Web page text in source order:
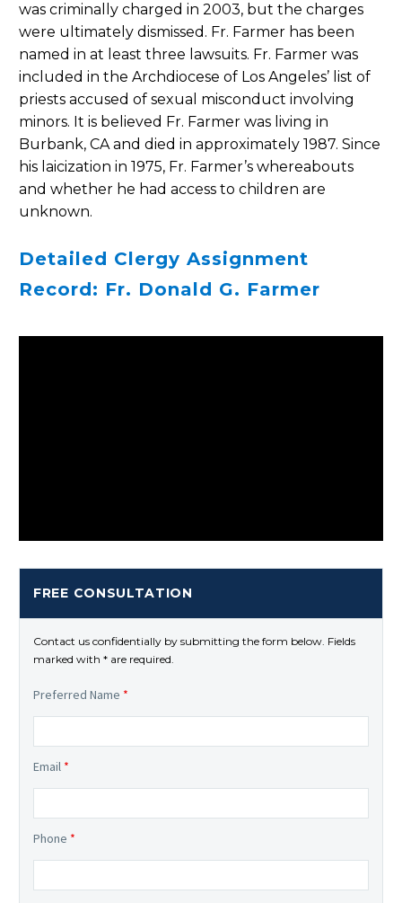
was criminally charged in 2003, but the charges
were ultimately dismissed. Fr. Farmer has been
named in at least three lawsuits. Fr. Farmer was
included in the Archdiocese of Los Angeles’ list of
priests accused of sexual misconduct involving
minors. It is believed Fr. Farmer was living in
Burbank, CA and died in approximately 1987. Since
his laicization in 1975, Fr. Farmer’s whereabouts
and whether he had access to children are
unknown.
Detailed Clergy Assignment
Record: Fr. Donald G. Farmer
FREE CONSULTATION
Contact us confidentially by submitting the form below. Fields
marked with * are required.
Preferred Name *
Email *
Phone *